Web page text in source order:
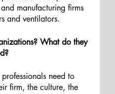
manufacturing firms
and ventilators.
What do they
need to
firm, the culture, the